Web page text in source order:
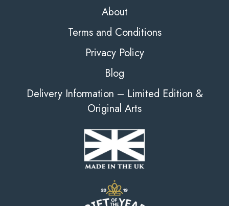
About
Terms and Conditions
Privacy Policy
Blog
Delivery Information – Limited Edition &
Original Arts